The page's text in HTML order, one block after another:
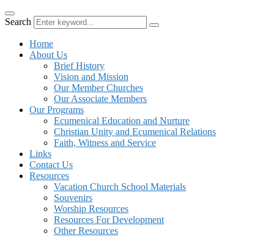
Search
Home
About Us
Brief History
Vision and Mission
Our Member Churches
Our Associate Members
Our Programs
Ecumenical Education and Nurture
Christian Unity and Ecumenical Relations
Faith, Witness and Service
Links
Contact Us
Resources
Vacation Church School Materials
Souvenirs
Worship Resources
Resources For Development
Other Resources